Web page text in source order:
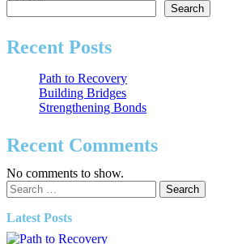
Search
Recent Posts
Path to Recovery
Building Bridges
Strengthening Bonds
Recent Comments
No comments to show.
Latest Posts